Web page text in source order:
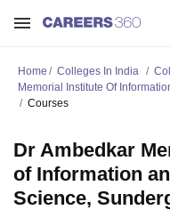
Home Colleges In India
Memorial Institute Of
Courses
Dr Ambedkar
of Information
Science,